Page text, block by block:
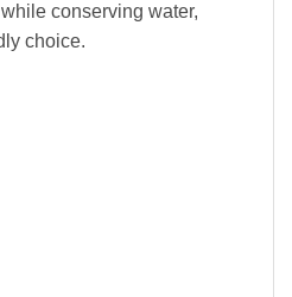
conserving water,
choice.